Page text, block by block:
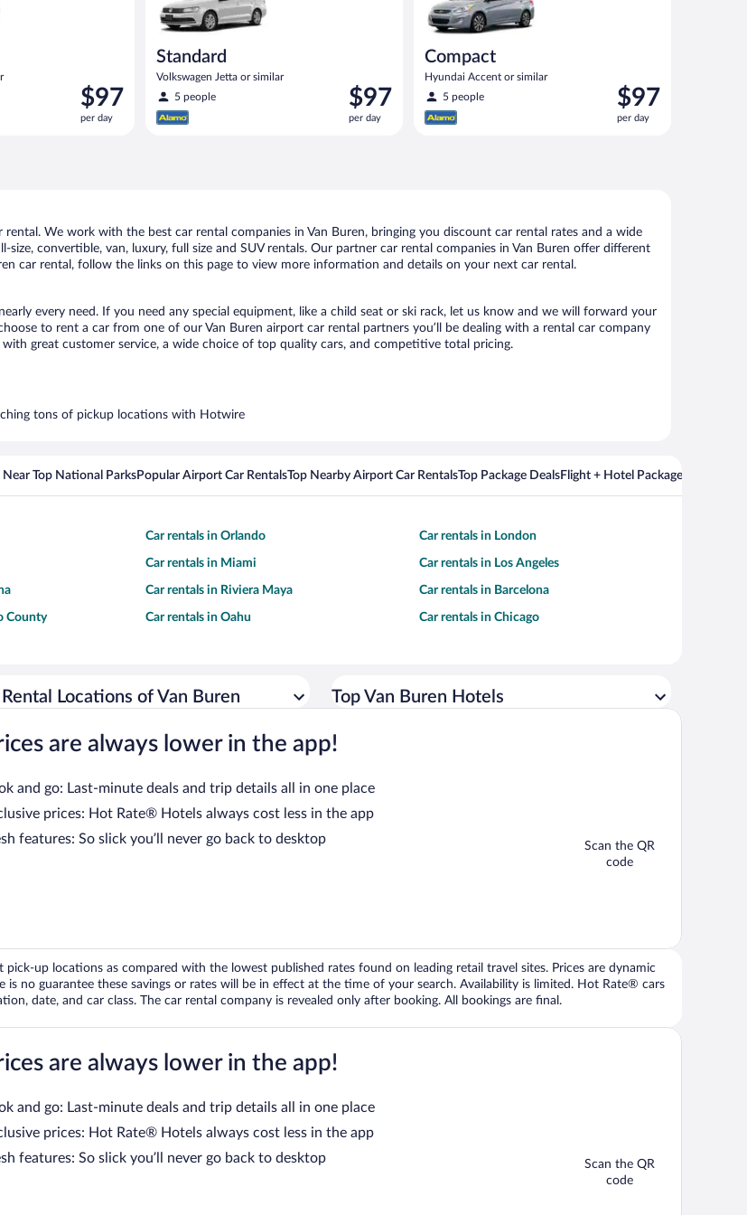
Price
is
$97
$97
per day
Standard
Volkswagen Jetta or similar
5 people
Price
is
$97
$97
per day
Compact
Hyundai Accent or similar
5 people
Price
is
$97
$97
per day
We work with the best car rental companies in Van Buren, bringing you discount car rental rates and a wide
convertible, van, luxury, full size and SUV rentals. Our partner car rental companies in Van Buren offer different
car rental, follow the links on this page to view more information and details on your next car rental.
every need. If you need any special equipment, like a child seat or ski rack, let us know and we will forward your
to rent a car from one of our Van Buren airport car rental partners you’ll be dealing with a rental car company
great customer service, a wide choice of top quality cars, and competitive total pricing.
tons of pickup locations with Hotwire
Near Top National ParksPopular Airport Car RentalsTop Nearby Airport Car RentalsTop Package DealsFlight + Hotel Packages For
Car rentals in Orlando Car rentals in London
Car rentals in Miami Car rentals in Los Angeles
Car rentals in Riviera Maya Car rentals in Barcelona
County Car rentals in Oahu Car rentals in Chicago
Locations of Van Buren Top Van Buren Hotels
are always lower in the app!
and go: Last-minute deals and trip details all in one place
prices: Hot Rate® Hotels always cost less in the app
features: So slick you’ll never go back to desktop
Scan the QR
code
up locations as compared with the lowest published rates found on leading retail travel sites. Prices are dynamic
no guarantee these savings or rates will be in effect at the time of your search. Availability is limited. Hot Rate® cars
date, and car class. The car rental company is revealed only after booking. All bookings are final.
are always lower in the app!
and go: Last-minute deals and trip details all in one place
prices: Hot Rate® Hotels always cost less in the app
features: So slick you’ll never go back to desktop
Scan the QR
code